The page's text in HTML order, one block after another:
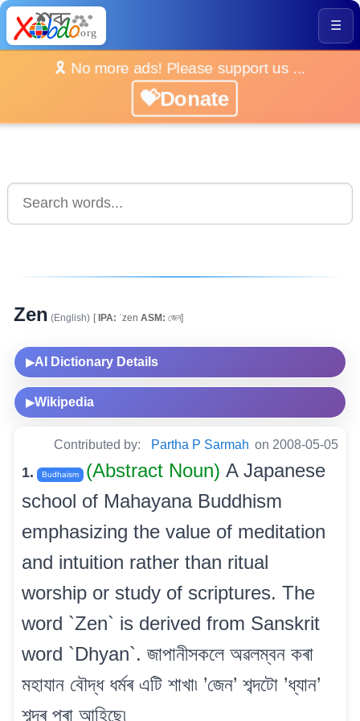
☰
🎗️ No more ads! Please support us ...
💝Donate
Zen (English) [IPA: ˈzen ASM: জেন]
▶AI Dictionary Details
▶Wikipedia
Contributed by: Partha P Sarmah on 2008-05-05
1. Budhaism (Abstract Noun) A Japanese
school of Mahayana Buddhism
emphasizing the value of meditation
and intuition rather than ritual
worship or study of scriptures. The
word `Zen` is derived from Sanskrit
word `Dhyan`. জাপানীসকলে অৱলম্বন কৰা
মহাযান বৌদ্ধ ধৰ্মৰ এটি শাখা৷ ’জেন’ শব্দটো ’ধ্যান’
শব্দৰ পৰা আহিছে৷